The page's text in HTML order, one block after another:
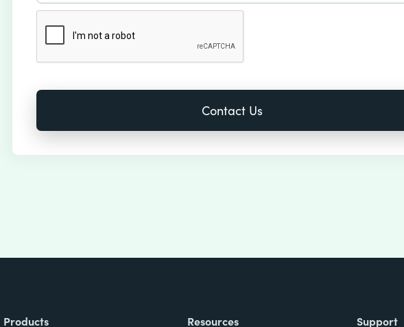
Products Resources Support